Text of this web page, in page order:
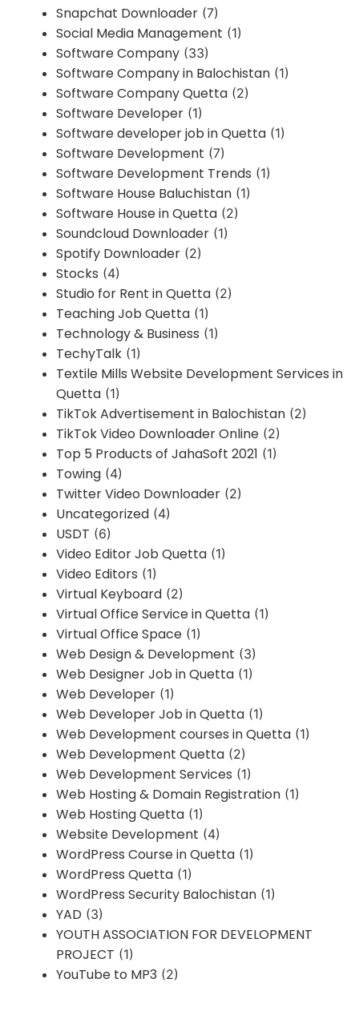
Snapchat Downloader (7)
Social Media Management (1)
Software Company (33)
Software Company in Balochistan (1)
Software Company Quetta (2)
Software Developer (1)
Software developer job in Quetta (1)
Software Development (7)
Software Development Trends (1)
Software House Baluchistan (1)
Software House in Quetta (2)
Soundcloud Downloader (1)
Spotify Downloader (2)
Stocks (4)
Studio for Rent in Quetta (2)
Teaching Job Quetta (1)
Technology & Business (1)
TechyTalk (1)
Textile Mills Website Development Services in
Quetta (1)
TikTok Advertisement in Balochistan (2)
TikTok Video Downloader Online (2)
Top 5 Products of JahaSoft 2021 (1)
Towing (4)
Twitter Video Downloader (2)
Uncategorized (4)
USDT (6)
Video Editor Job Quetta (1)
Video Editors (1)
Virtual Keyboard (2)
Virtual Office Service in Quetta (1)
Virtual Office Space (1)
Web Design & Development (3)
Web Designer Job in Quetta (1)
Web Developer (1)
Web Developer Job in Quetta (1)
Web Development courses in Quetta (1)
Web Development Quetta (2)
Web Development Services (1)
Web Hosting & Domain Registration (1)
Web Hosting Quetta (1)
Website Development (4)
WordPress Course in Quetta (1)
WordPress Quetta (1)
WordPress Security Balochistan (1)
YAD (3)
YOUTH ASSOCIATION FOR DEVELOPMENT
PROJECT (1)
YouTube to MP3 (2)